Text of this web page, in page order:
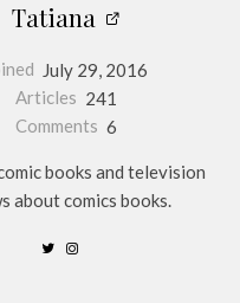
Tatiana
July 29, 2016
Articles 241
Comments 6
books and television
about comics books.